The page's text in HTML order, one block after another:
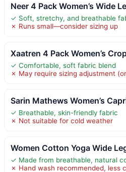
Neer 4 Pack Women’s Wide
✓ Soft, stretchy, and breathable
✗ Runs small—consider sizing up
Xaatren 4 Pack Women’s
✓ Comfortable, soft fabric blend
✗ May require sizing adjustment
Sarin Mathews Women’s
✓ Breathable, skin-friendly fabric
✗ Not suitable for cold weather
Women Cotton Yoga Wide
✓ Made from breathable, natural
✗ Hand wash recommended, less